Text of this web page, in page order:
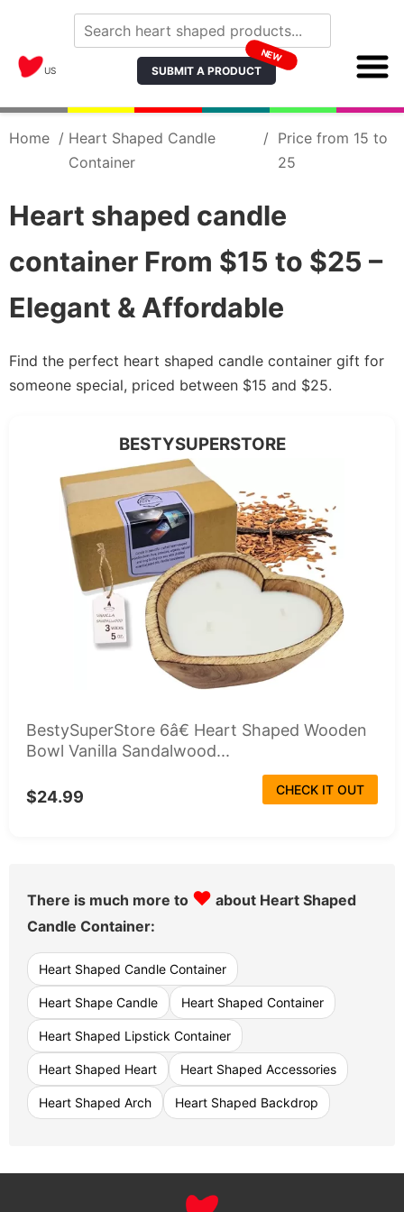
US SUBMIT A PRODUCT
NEW
Home / Heart Shaped Candle
Container
/ Price from 15 to
25
Heart shaped candle
container From $15 to $25 –
Elegant & Affordable
Find the perfect heart shaped candle container gift for
someone special, priced between $15 and $25.
BESTYSUPERSTORE
BestySuperStore 6â€ Heart Shaped Wooden
Bowl Vanilla Sandalwood...
$24.99 CHECK IT OUT
There is much more to ♥ about Heart Shaped
Candle Container:
Heart Shaped Candle Container
Heart Shape Candle Heart Shaped Container
Heart Shaped Lipstick Container
Heart Shaped Heart Heart Shaped Accessories
Heart Shaped Arch Heart Shaped Backdrop